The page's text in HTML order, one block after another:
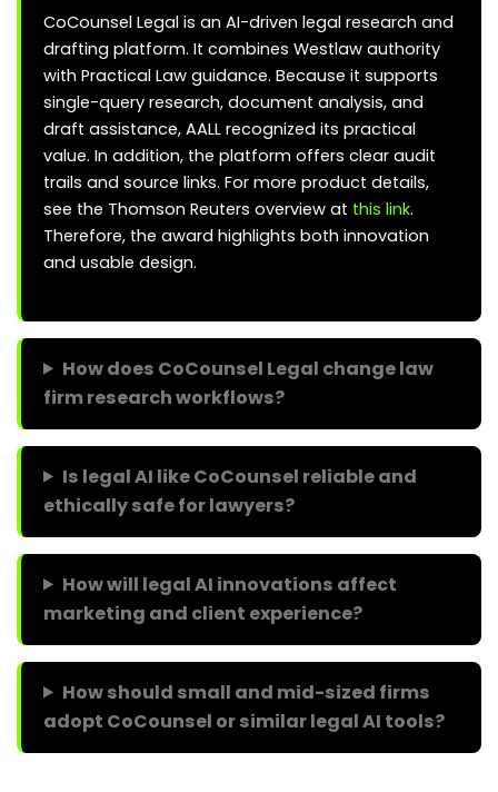
CoCounsel Legal is an AI-driven legal research and
drafting platform. It combines Westlaw authority
with Practical Law guidance. Because it supports
single-query research, document analysis, and
draft assistance, AALL recognized its practical
value. In addition, the platform offers clear audit
trails and source links. For more product details,
see the Thomson Reuters overview at this link.
Therefore, the award highlights both innovation
and usable design.
How does CoCounsel Legal change law
firm research workflows?
Is legal AI like CoCounsel reliable and
ethically safe for lawyers?
How will legal AI innovations affect
marketing and client experience?
How should small and mid-sized firms
adopt CoCounsel or similar legal AI tools?